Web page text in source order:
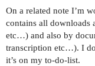
On a related note I’m
contains all
etc…) and also by
transcription etc…). I
it’s on my to-do-list.